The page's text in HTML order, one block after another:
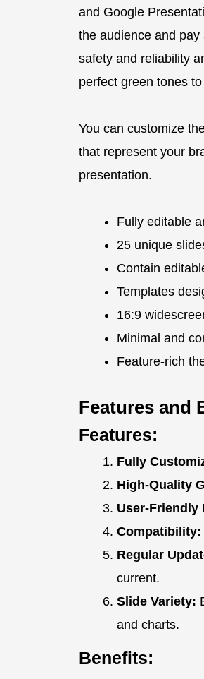
and Google
the audience and
safety and reliability
perfect green tones
You can customize
that represent your
presentation.
Fully editable
25 unique
Contain
Templates
16:9
Minimal and
Feature-rich
Features and
Features:
Fully
High-Quality
User-Friendly
Compatibility:
Regular
current.
Slide Variety:
and charts.
Benefits: